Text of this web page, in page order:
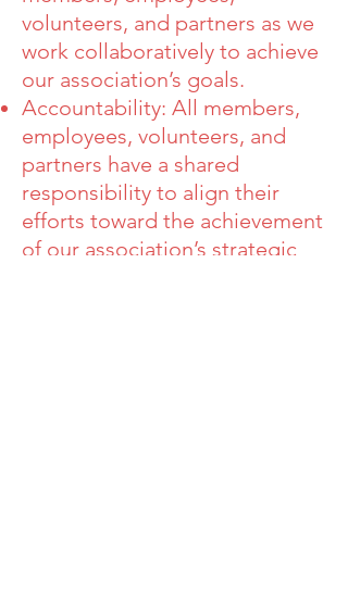
volunteers, and partners as we
work collaboratively to achieve
our association’s goals.
Accountability: All members,
employees, volunteers, and
partners have a shared
responsibility to align their
efforts toward the achievement
of our association’s strategic